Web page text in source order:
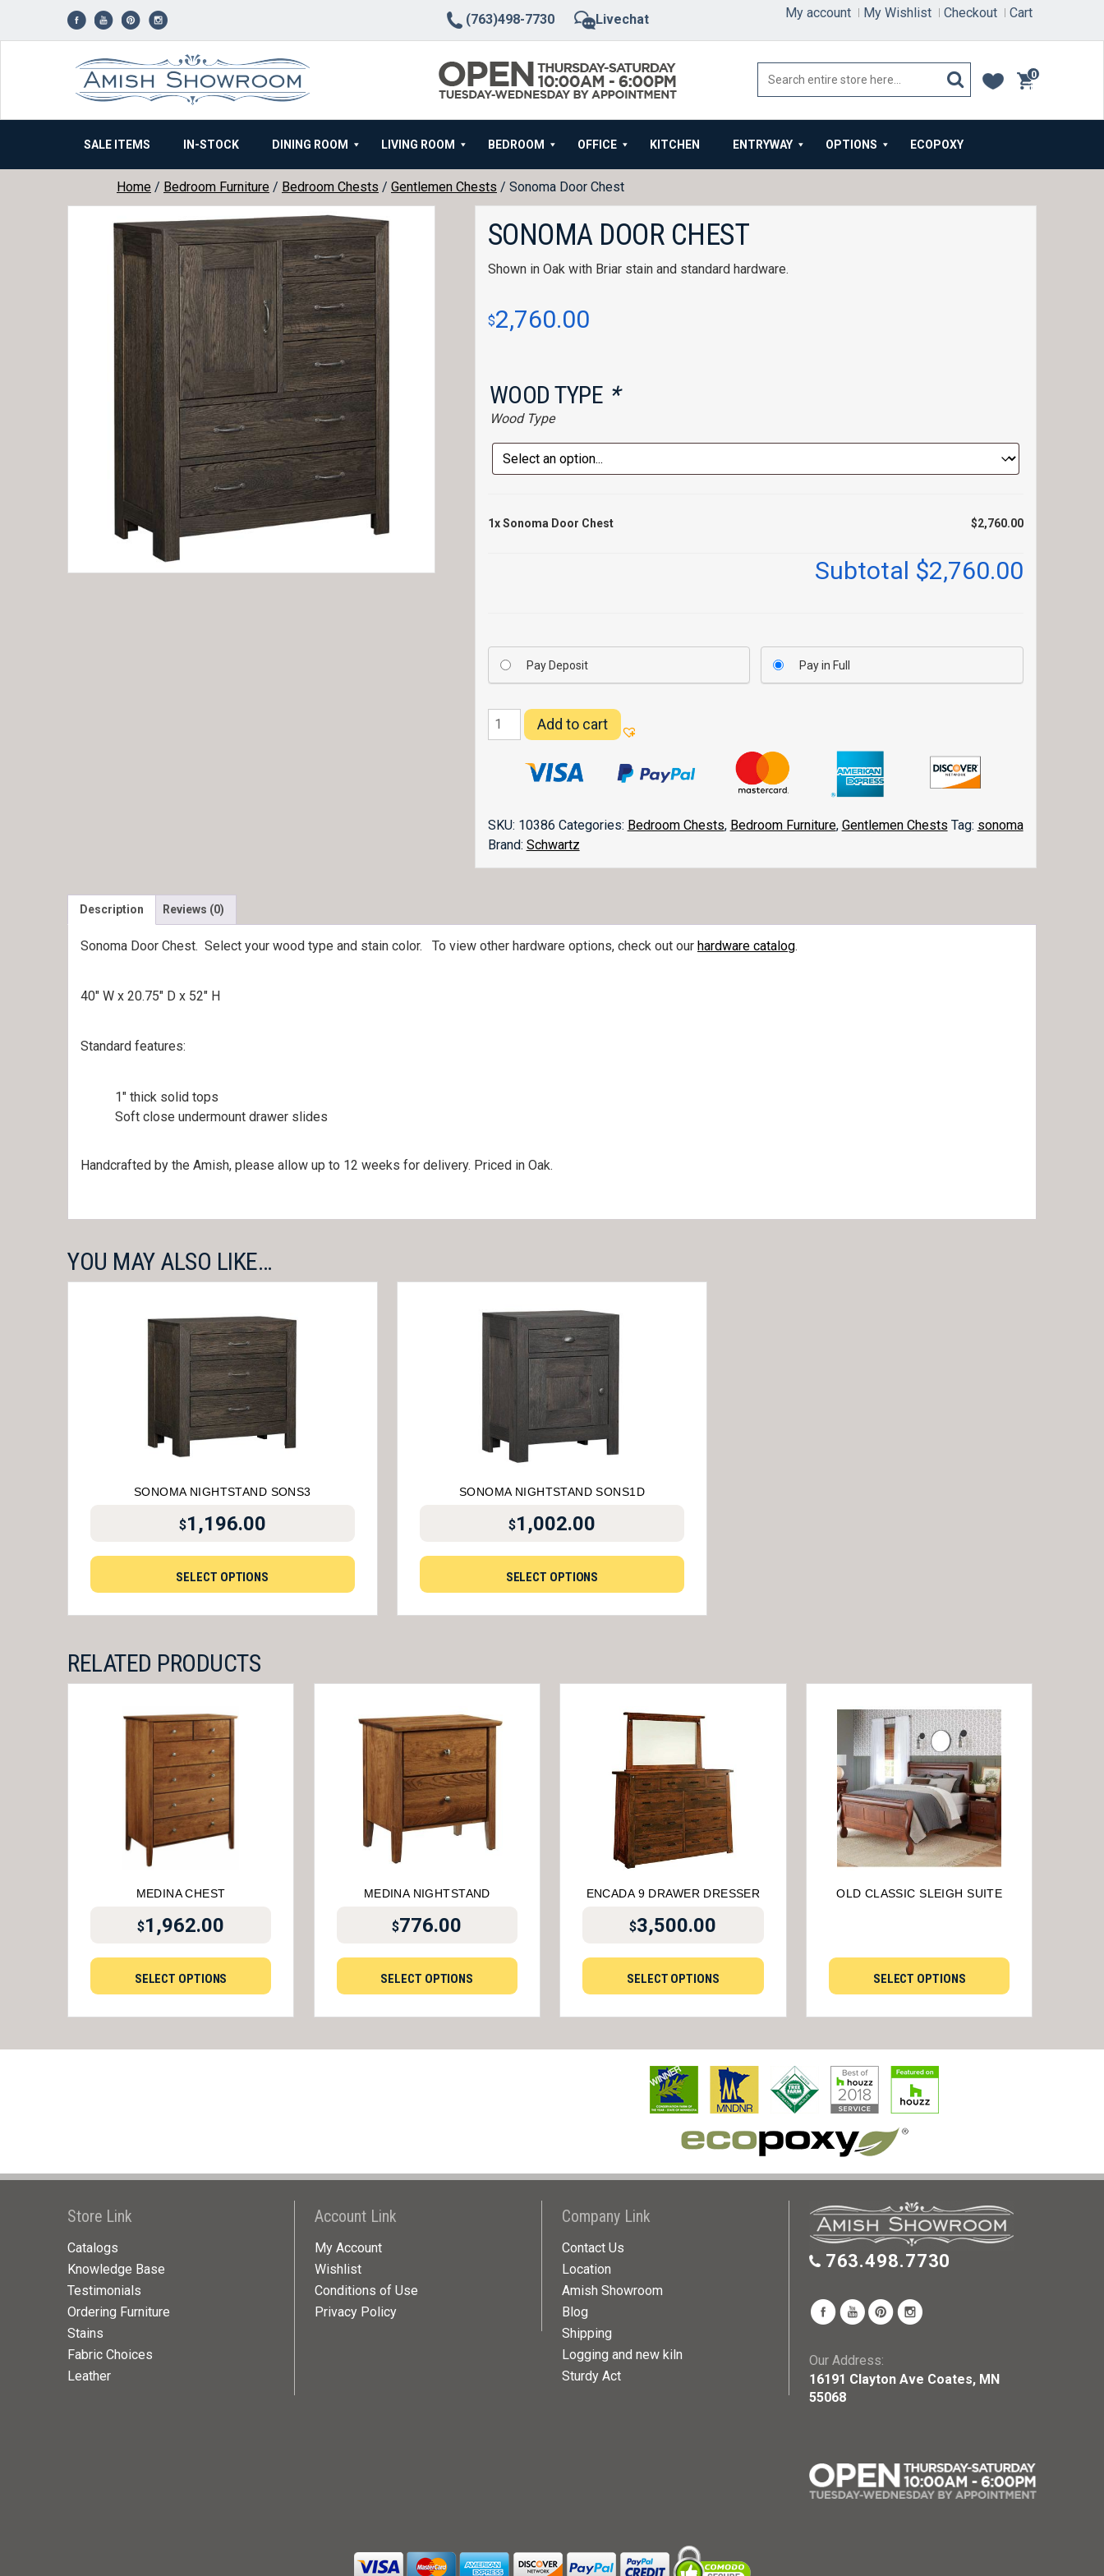
(763)498-7730 Livechat My account My Wishlist Checkout Cart
0
items
SALE ITEMS IN-STOCK DINING ROOM LIVING ROOM BEDROOM OFFICE KITCHEN ENTRYWAY OPTIONS ECOPOXY
Home / Bedroom Furniture / Bedroom Chests / Gentlemen Chests / Sonoma Door Chest
SONOMA DOOR CHEST
Shown in Oak with Briar stain and standard hardware.
$2,760.00
WOOD TYPE *
Wood Type
1xSonoma Door Chest $2,760.00
Subtotal $2,760.00
Pay Deposit Pay in Full
Sonoma
Door
quantity
Add to cart
SKU: 10386 Categories: Bedroom Chests, Bedroom Furniture, Gentlemen Chests Tag: sonoma
Brand: Schwartz
Description Reviews (0)
Sonoma Door Chest. Select your wood type and stain color. To view other hardware options, check out our hardware catalog.
40″ W x 20.75″ D x 52″ H
Standard features:
1″ thick solid tops
Soft close undermount drawer slides
Handcrafted by the Amish, please allow up to 12 weeks for delivery. Priced in Oak.
YOU MAY ALSO LIKE…
SONOMA NIGHTSTAND SONS3
$1,196.00
SELECT OPTIONS
SONOMA NIGHTSTAND SONS1D
$1,002.00
SELECT OPTIONS
RELATED PRODUCTS
MEDINA CHEST
$1,962.00
SELECT OPTIONS
MEDINA NIGHTSTAND
$776.00
SELECT OPTIONS
ENCADA 9 DRAWER DRESSER
$3,500.00
SELECT OPTIONS
OLD CLASSIC SLEIGH SUITE
SELECT OPTIONS
Store Link
Catalogs
Knowledge Base
Testimonials
Ordering Furniture
Stains
Fabric Choices
Leather
Account Link
My Account
Wishlist
Conditions of Use
Privacy Policy
Company Link
Contact Us
Location
Amish Showroom
Blog
Shipping
Logging and new kiln
Sturdy Act
763.498.7730
Our Address:
16191 Clayton Ave Coates, MN
55068